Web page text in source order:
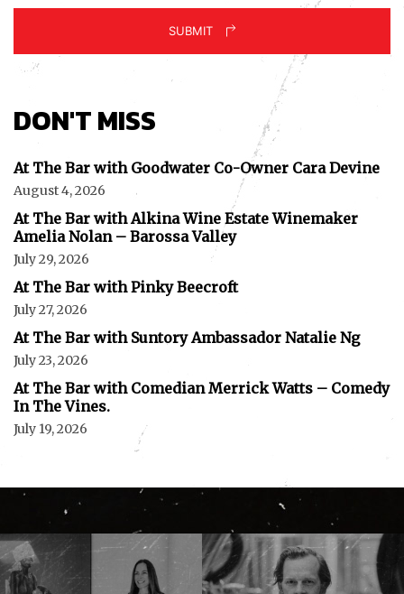
SUBMIT
DON'T MISS
At The Bar with Goodwater Co-Owner Cara Devine
August 4, 2026
At The Bar with Alkina Wine Estate Winemaker
Amelia Nolan – Barossa Valley
July 29, 2026
At The Bar with Pinky Beecroft
July 27, 2026
At The Bar with Suntory Ambassador Natalie Ng
July 23, 2026
At The Bar with Comedian Merrick Watts – Comedy
In The Vines.
July 19, 2026